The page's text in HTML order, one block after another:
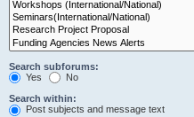
Search subforums:
Yes
No
Search within:
Post subjects and message text